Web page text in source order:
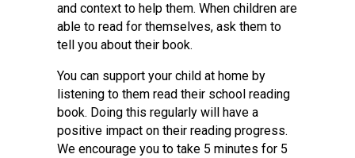
and context to help them. When children are
able to read for themselves, ask them to
tell you about their book.
You can support your child at home by
listening to them read their school reading
book. Doing this regularly will have a
positive impact on their reading progress.
We encourage you to take 5 minutes for 5